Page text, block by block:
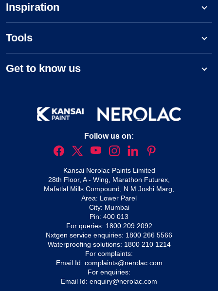
Inspiration
Tools
Get to know us
Follow us on:
Kansai Nerolac Paints Limited
28th Floor, A - Wing, Marathon Futurex,
Mafatlal Mills Compound, N M Joshi Marg,
Area: Lower Parel
City: Mumbai
Pin: 400 013
For queries: 1800 209 2092
Nxtgen service enquiries: 1800 266 5566
Waterproofing solutions: 1800 210 1214
For complaints:
Email Id: complaints@nerolac.com
For enquiries:
Email Id: enquiry@nerolac.com